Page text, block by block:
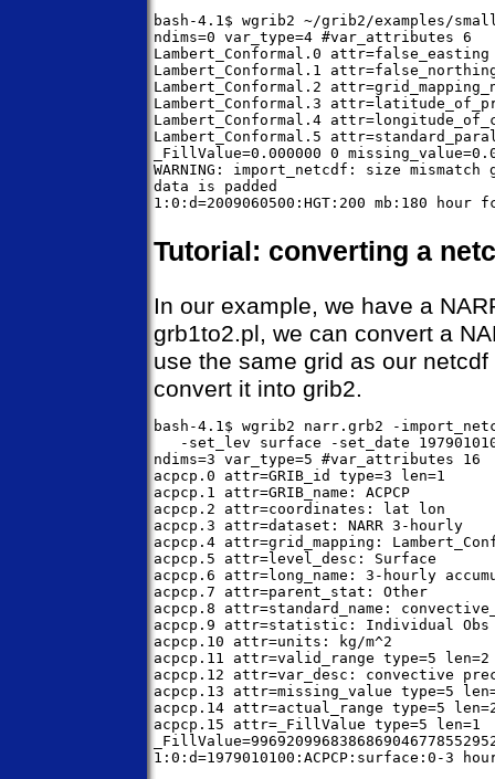
bash-4.1$ wgrib2 ~/grib2/examples/
ndims=0 var_type=4 #var_attributes 6
Lambert_Conformal.0
Lambert_Conformal.1
Lambert_Conformal.2
Lambert_Conformal.3
Lambert_Conformal.4
Lambert_Conformal.5
_FillValue=0.000000 0
WARNING: import_netcdf: size
data is padded
Tutorial: converting a
In our example, we have a
grb1to2.pl, we can convert a
use the same grid as our
convert it into grib2.
bash-4.1$ wgrib2 narr.grb2 -
-set_lev surface -set_date
ndims=3 var_type=5 #var_attributes 16
acpcp.0 attr=GRIB_id type=3 len=1
acpcp.1 attr=GRIB_name: ACPCP
acpcp.2 attr=coordinates: lat lon
acpcp.3 attr=dataset: NARR 3-hourly
acpcp.4 attr=grid_mapping:
acpcp.5 attr=level_desc: Surface
acpcp.6 attr=long_name: 3-hourly
acpcp.7 attr=parent_stat: Other
acpcp.8 attr=standard_name:
acpcp.9 attr=statistic: Individual Obs
acpcp.10 attr=units: kg/m^2
acpcp.11 attr=valid_range type=5 len=2
acpcp.12 attr=var_desc: convective
acpcp.13 attr=missing_value type=5
acpcp.14 attr=actual_range type=5
acpcp.15 attr=_FillValue type=5 len=1
1:0:d=1979010100:ACPCP:surface:0-3